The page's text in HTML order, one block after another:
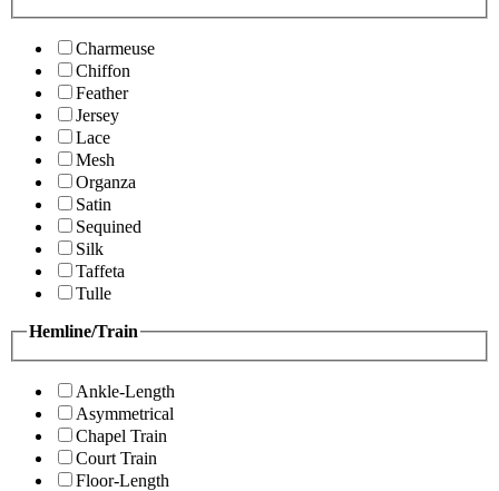
Charmeuse
Chiffon
Feather
Jersey
Lace
Mesh
Organza
Satin
Sequined
Silk
Taffeta
Tulle
Hemline/Train
Ankle-Length
Asymmetrical
Chapel Train
Court Train
Floor-Length